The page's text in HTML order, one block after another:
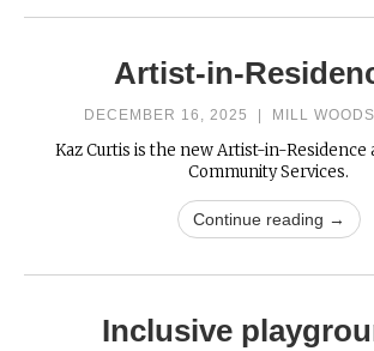
Artist-in-
DECEMBER 16, 2025 MILL
Kaz Curtis is the new Artist-in-Residence
Community Services.
Continue reading →
Inclusive